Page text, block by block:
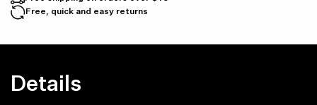
Free, quick and easy returns
Details